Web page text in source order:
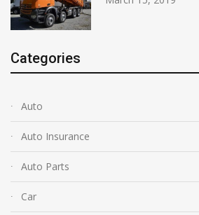
Categories
Auto
Auto Insurance
Auto Parts
Car